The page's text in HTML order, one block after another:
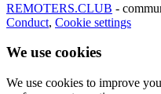
REMOTERS.CLUB -
Conduct, Cookie settings
We use cookies
We use cookies to improve